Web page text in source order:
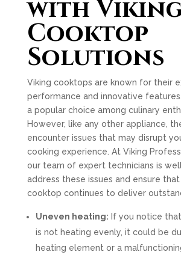
with
Cooktop
Solutions
Viking cooktops are known for their
performance and innovative
a popular choice among culinary
However, like any other appliance,
encounter issues that may disrupt
cooking experience. At Viking
our team of expert technicians is
address these issues and ensure
cooktop continues to deliver
Uneven heating: If you notice
is not heating evenly, it could be
heating element or a